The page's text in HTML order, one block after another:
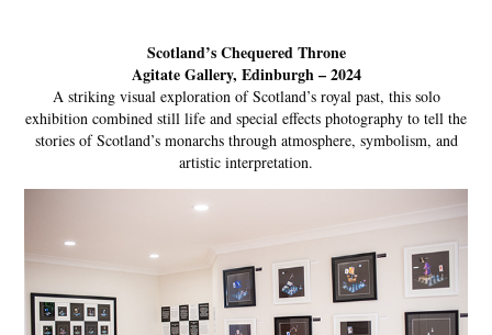
Scotland’s Chequered Throne
Agitate Gallery, Edinburgh – 2024
A striking visual exploration of Scotland’s royal past, this solo
exhibition combined still life and special effects photography to tell the
stories of Scotland’s monarchs through atmosphere, symbolism, and
artistic interpretation.